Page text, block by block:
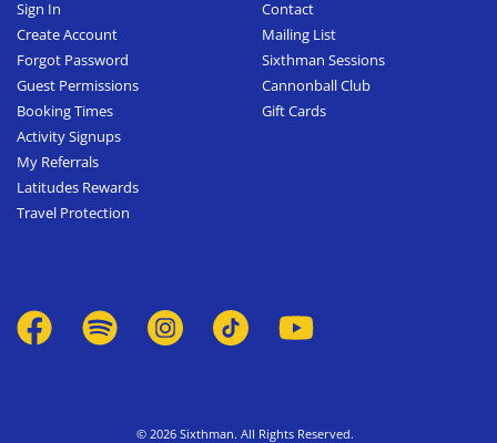
Sign In
Create Account
Forgot Password
Guest Permissions
Booking Times
Activity Signups
My Referrals
Latitudes Rewards
Travel Protection
Contact
Mailing List
Sixthman Sessions
Cannonball Club
Gift Cards
© 2026 Sixthman. All Rights Reserved.